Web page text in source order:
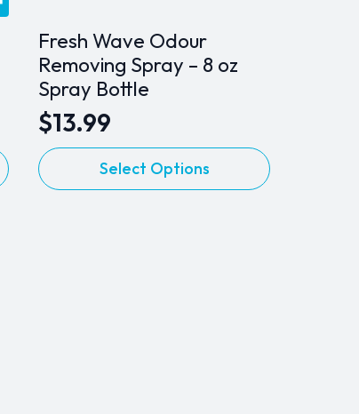
Fresh Wave Odour
Removing Spray – 8 oz
Spray Bottle
$13.99
Select Options
This
product